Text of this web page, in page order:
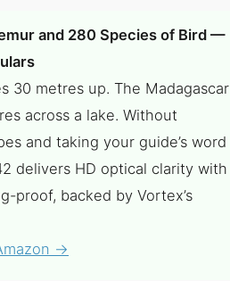
and 280 Species of Bird —
30 metres up. The Madagascar
across a lake. Without
and taking your guide’s word
delivers HD optical clarity with
proof, backed by Vortex’s
→